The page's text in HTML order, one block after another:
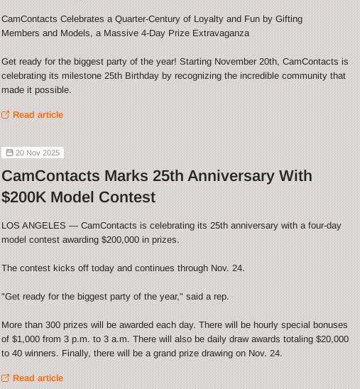
CamContacts Celebrates a Quarter-Century of Loyalty and Fun by Gifting
Members and Models, a Massive 4-Day Prize Extravaganza
Get ready for the biggest party of the year! Starting November 20th, CamContacts is
celebrating its milestone 25th Birthday by recognizing the incredible community that
made it possible.
Read article
20 Nov 2025
CamContacts Marks 25th Anniversary With
$200K Model Contest
LOS ANGELES — CamContacts is celebrating its 25th anniversary with a four-day
model contest awarding $200,000 in prizes.
The contest kicks off today and continues through Nov. 24.
"Get ready for the biggest party of the year," said a rep.
More than 300 prizes will be awarded each day. There will be hourly special bonuses
of $1,000 from 3 p.m. to 3 a.m. There will also be daily draw awards totaling $20,000
to 40 winners. Finally, there will be a grand prize drawing on Nov. 24.
Read article